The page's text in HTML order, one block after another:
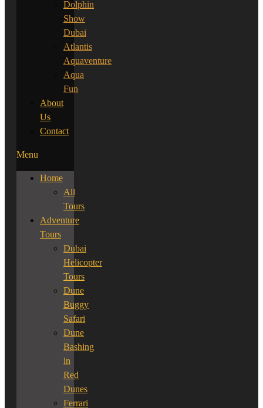
Dolphin
Show
Dubai
Atlantis
Aquaventure
Aqua
Fun
About
Us
Contact
Menu
Home
All
Tours
Adventure
Tours
Dubai
Helicopter
Tours
Dune
Buggy
Safari
Dune
Bashing
in
Red
Dunes
Ferrari